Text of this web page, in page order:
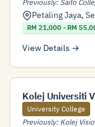
Previously: Saito
Petaling Jaya,
RM 21,000 - RM
View Details →
Kolej Universiti
University College
Previously: Kolej